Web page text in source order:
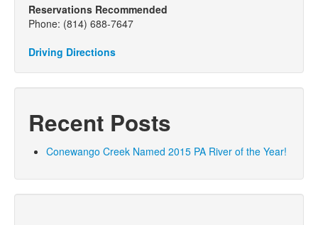
Reservations Recommended
Phone: (814) 688-7647
Driving Directions
Recent Posts
Conewango Creek Named 2015 PA River of the Year!